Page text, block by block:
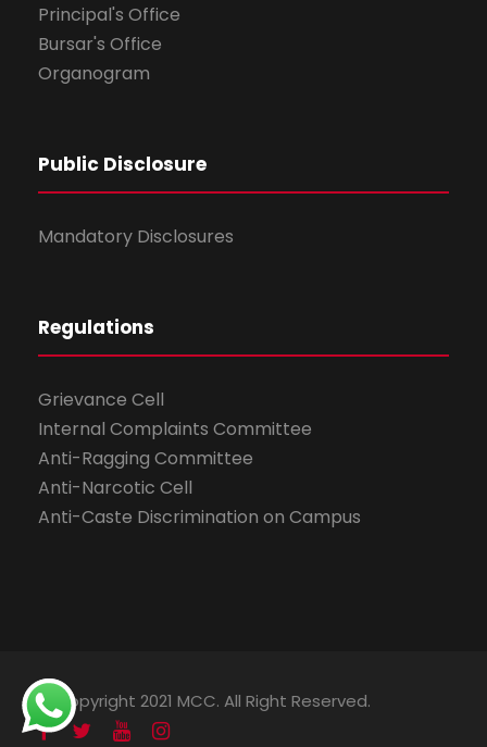
Principal's Office
Bursar's Office
Organogram
Public Disclosure
Mandatory Disclosures
Regulations
Grievance Cell
Internal Complaints Committee
Anti-Ragging Committee
Anti-Narcotic Cell
Anti-Caste Discrimination on Campus
© Copyright 2021 MCC. All Right Reserved.